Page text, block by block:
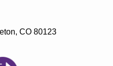
CO 80123